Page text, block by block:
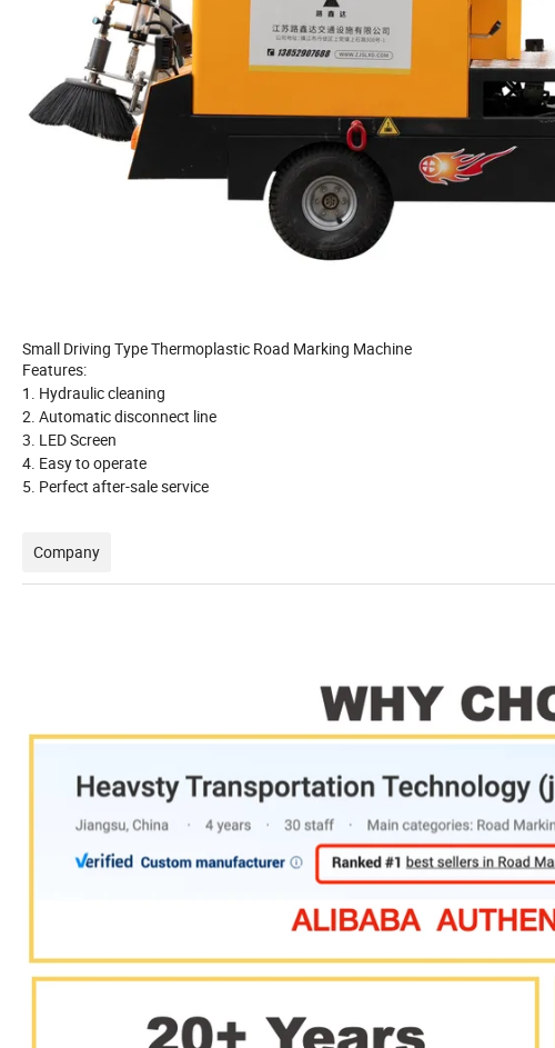
Small Driving Type Thermoplastic Road Marking Machine
Features:
1. Hydraulic cleaning
2. Automatic disconnect line
3. LED Screen
4. Easy to operate
5. Perfect after-sale service
Company